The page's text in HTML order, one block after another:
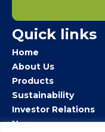
Quick links
Home
About Us
Products
Sustainability
Investor Relations
Newsroom